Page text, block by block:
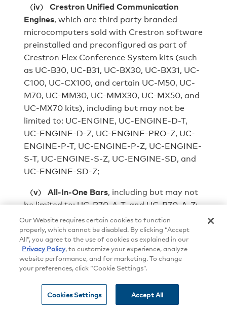
(iv) Crestron Unified Communication
Engines, which are third party branded
microcomputers sold with Crestron software
preinstalled and preconfigured as part of
Crestron Flex Conference System kits (such
as UC-B30, UC-B31, UC-BX30, UC-BX31, UC-
C100, UC-CX100, and certain UC-M50, UC-
M70, UC-MM30, UC-MMX30, UC-MX50, and
UC-MX70 kits), including but may not be
limited to: UC-ENGINE, UC-ENGINE-D-T,
UC-ENGINE-D-Z, UC-ENGINE-PRO-Z, UC-
ENGINE-P-T, UC-ENGINE-P-Z, UC-ENGINE-
S-T, UC-ENGINE-S-Z, UC-ENGINE-SD, and
UC-ENGINE-SD-Z;
(v) All-In-One Bars, including but may not
be limited to: UC-B70-A-T, and UC‑B70‑A‑Z;
and
(vi)Crestron Flex Hubs and Pods, including
but may not be limited to: UC-AUDIO-HUB,
and UC-AUDIO-POD.
Once connected to the Internet, via an
Internet service provider, the Crestron
Our Website requires certain cookies to function
properly, which cannot be disabled. By clicking “Accept
All”, you agree to the use of cookies as explained in our
Privacy Policy, to customize your experience, analyze
website performance, and for marketing. To change
your preferences, click “Cookie Settings”.
Cookies Settings Accept All